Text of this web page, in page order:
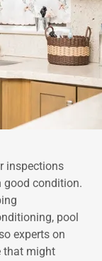
inspections
good condition.
pool
experts on
that might